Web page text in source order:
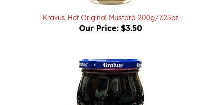
Krakus Hot Original Mustard 200g/7.25oz
Our Price: $3.50